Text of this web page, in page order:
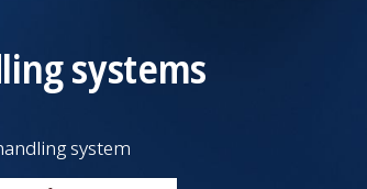
systems
system